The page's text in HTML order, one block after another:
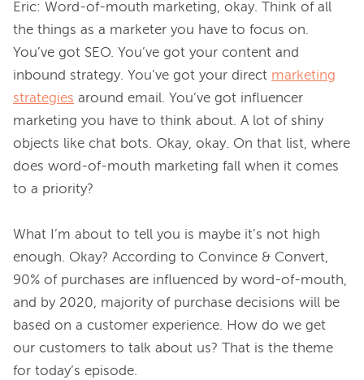
Eric: Word-of-mouth marketing, okay. Think of all
the things as a marketer you have to focus on.
You’ve got SEO. You’ve got your content and
inbound strategy. You’ve got your direct marketing
strategies around email. You’ve got influencer
marketing you have to think about. A lot of shiny
objects like chat bots. Okay, okay. On that list, where
does word-of-mouth marketing fall when it comes
to a priority?
What I’m about to tell you is maybe it’s not high
enough. Okay? According to Convince & Convert,
90% of purchases are influenced by word-of-mouth,
and by 2020, majority of purchase decisions will be
based on a customer experience. How do we get
our customers to talk about us? That is the theme
for today’s episode.